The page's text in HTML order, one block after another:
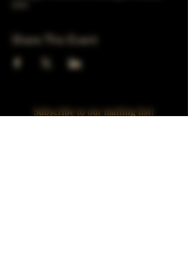
Share This Event
Subscribe to our mailing list!